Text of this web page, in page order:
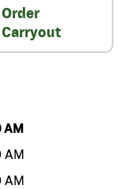
Order
Carryout
AM
AM
AM